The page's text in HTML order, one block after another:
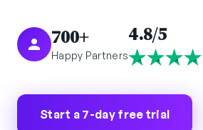
700+
Happy Partners
4.8/5
Start a 7-day free trial